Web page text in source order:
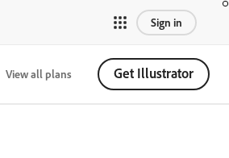
Sign in
View all plans Get Illustrator